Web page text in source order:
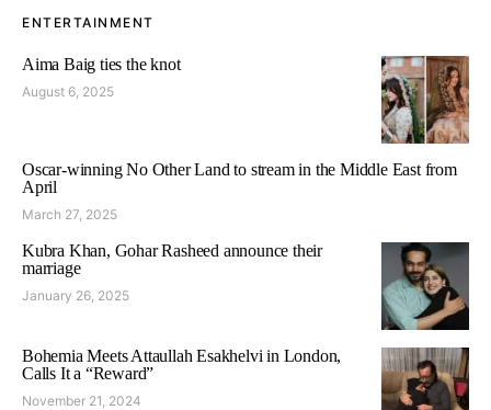
ENTERTAINMENT
Aima Baig ties the knot
August 6, 2025
Oscar-winning No Other Land to stream in the Middle East from
April
March 27, 2025
Kubra Khan, Gohar Rasheed announce their
marriage
January 26, 2025
Bohemia Meets Attaullah Esakhelvi in London,
Calls It a “Reward”
November 21, 2024